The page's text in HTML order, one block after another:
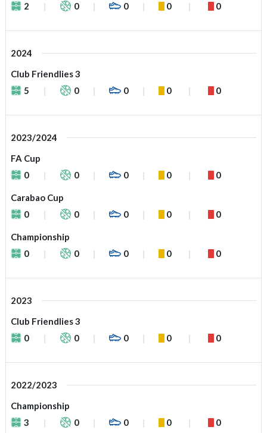
2 0 0 0 0
2024
Club Friendlies 3
5
0 0 0 0
2023/2024
FA Cup
0
0 0 0 0
Carabao Cup
0
0 0 0 0
Championship
0
0 0 0 0
2023
Club Friendlies 3
0
0 0 0 0
2022/2023
Championship
3
0 0 0 0